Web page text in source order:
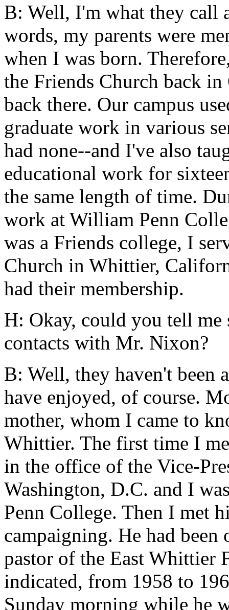
B: Well, I'm what they call
words, my parents were
when I was born.
the Friends Church back
back there. Our campus
graduate work in various
had none--and I've also
educational work for
the same length of time.
work at William Penn
was a Friends college, I
Church in Whittier,
had their membership.
H: Okay, could you tell me
contacts with Mr. Nixon?
B: Well, they haven't been
have enjoyed, of course.
mother, whom I came to
Whittier. The first time I
in the office of the Vice-
Washington, D.C. and I
Penn College. Then I met
campaigning. He had
pastor of the East Whittier
indicated, from 1958 to
Sunday morning while he